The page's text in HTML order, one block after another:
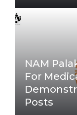
NAM
For
Posts